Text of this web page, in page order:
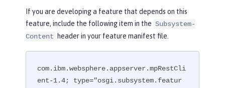
If you are developing a feature that depends on this
feature, include the following item in the Subsystem-
Content
header in your feature manifest file.
com.ibm.websphere.appserver.mpRestCli
ent-1.4; type="osgi.subsystem.featur